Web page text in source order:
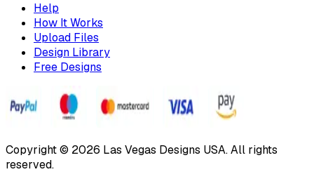
Help
How It Works
Upload Files
Design Library
Free Designs
Copyright © 2026 Las Vegas Designs USA. All rights
reserved.